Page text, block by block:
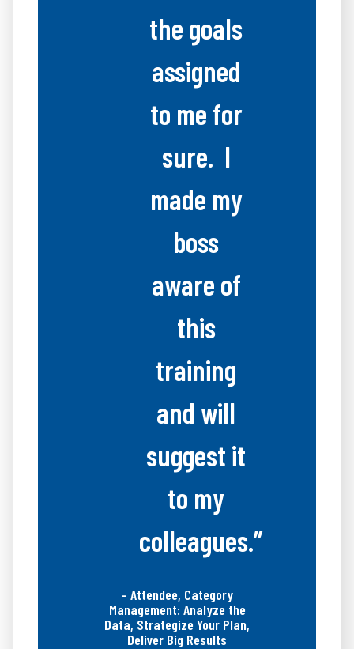
the goals
assigned
to me for
sure. I
made my
boss
aware of
this
training
and will
suggest it
to my
colleagues.”
- Attendee, Category
Management: Analyze the
Data, Strategize Your Plan,
Deliver Big Results